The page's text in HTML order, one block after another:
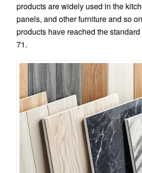
products are widely used in the
panels, and other furniture and so
products have reached the
71.